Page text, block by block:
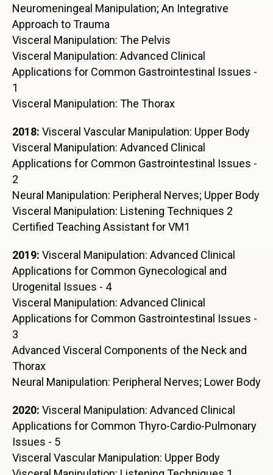
Neuromeningeal Manipulation; An Integrative
Approach to Trauma
Visceral Manipulation: The Pelvis
Visceral Manipulation: Advanced Clinical
Applications for Common Gastrointestinal Issues -
1
Visceral Manipulation: The Thorax
2018: Visceral Vascular Manipulation: Upper Body
Visceral Manipulation: Advanced Clinical
Applications for Common Gastrointestinal Issues -
2
Neural Manipulation: Peripheral Nerves; Upper Body
Visceral Manipulation: Listening Techniques 2
Certified Teaching Assistant for VM1
2019: Visceral Manipulation: Advanced Clinical
Applications for Common Gynecological and
Urogenital Issues - 4
Visceral Manipulation: Advanced Clinical
Applications for Common Gastrointestinal Issues -
3
Advanced Visceral Components of the Neck and
Thorax
Neural Manipulation: Peripheral Nerves; Lower Body
2020: Visceral Manipulation: Advanced Clinical
Applications for Common Thyro-Cardio-Pulmonary
Issues - 5
Visceral Vascular Manipulation: Upper Body